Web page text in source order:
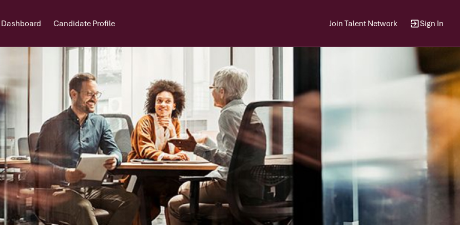
Candidate Profile Join Talent Network Sign In